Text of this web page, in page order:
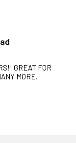
GREAT FOR
MORE.